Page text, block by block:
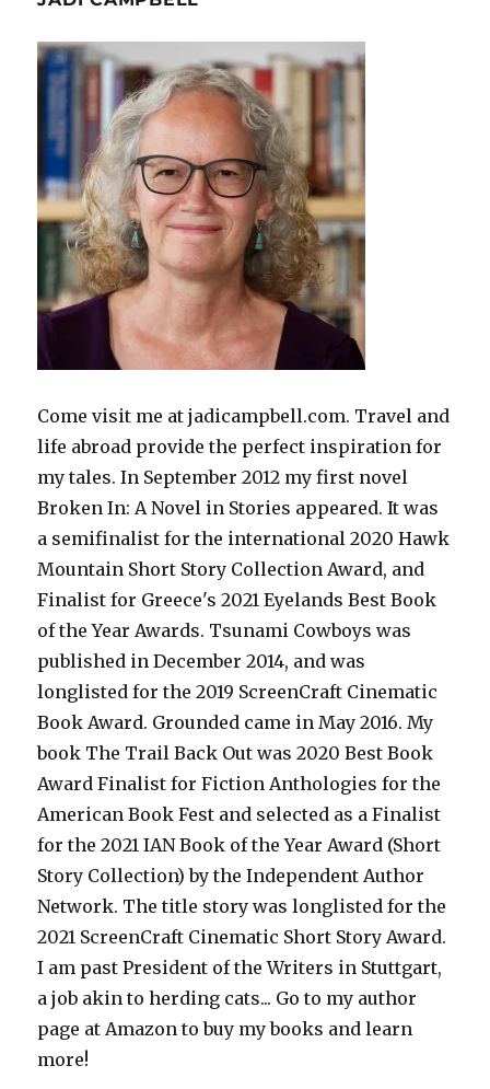
Come visit me at jadicampbell.com. Travel and
life abroad provide the perfect inspiration for
my tales. In September 2012 my first novel
Broken In: A Novel in Stories appeared. It was
a semifinalist for the international 2020 Hawk
Mountain Short Story Collection Award, and
Finalist for Greece's 2021 Eyelands Best Book
of the Year Awards. Tsunami Cowboys was
published in December 2014, and was
longlisted for the 2019 ScreenCraft Cinematic
Book Award. Grounded came in May 2016. My
book The Trail Back Out was 2020 Best Book
Award Finalist for Fiction Anthologies for the
American Book Fest and selected as a Finalist
for the 2021 IAN Book of the Year Award (Short
Story Collection) by the Independent Author
Network. The title story was longlisted for the
2021 ScreenCraft Cinematic Short Story Award.
I am past President of the Writers in Stuttgart,
a job akin to herding cats... Go to my author
page at Amazon to buy my books and learn
more!